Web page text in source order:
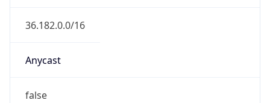
36.182.0.0/16
Anycast
false